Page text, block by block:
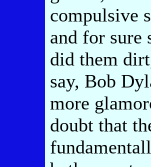
compulsive
and for sure
did them
say, Bob
more
doubt that